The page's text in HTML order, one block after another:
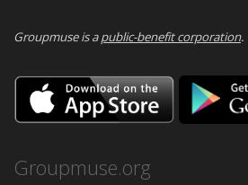
Groupmuse is apublic-benefit corporation.
Download
on
the
Groupmuse.org